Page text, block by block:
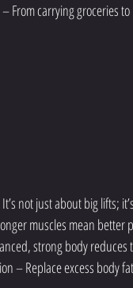
From carrying groceries
not just about big lifts;
muscles mean
strong body reduces
– Replace excess body